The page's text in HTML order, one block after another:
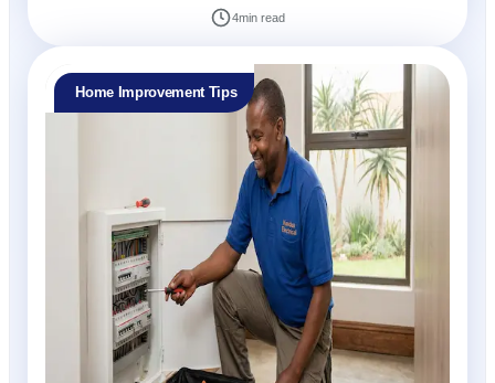
4min read
Home Improvement Tips